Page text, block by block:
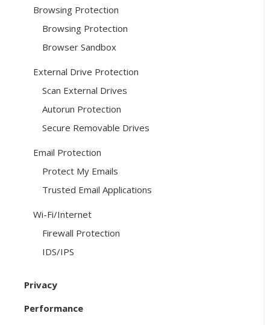
Browsing Protection
Browsing Protection
Browser Sandbox
External Drive Protection
Scan External Drives
Autorun Protection
Secure Removable Drives
Email Protection
Protect My Emails
Trusted Email Applications
Wi-Fi/Internet
Firewall Protection
IDS/IPS
Privacy
Performance